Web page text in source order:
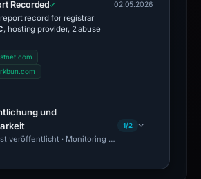
Recorded
record for registrar
, hosting provider, 2 abuse
02.05.2026
und
veröffentlicht · Monitoring Continues
1/2